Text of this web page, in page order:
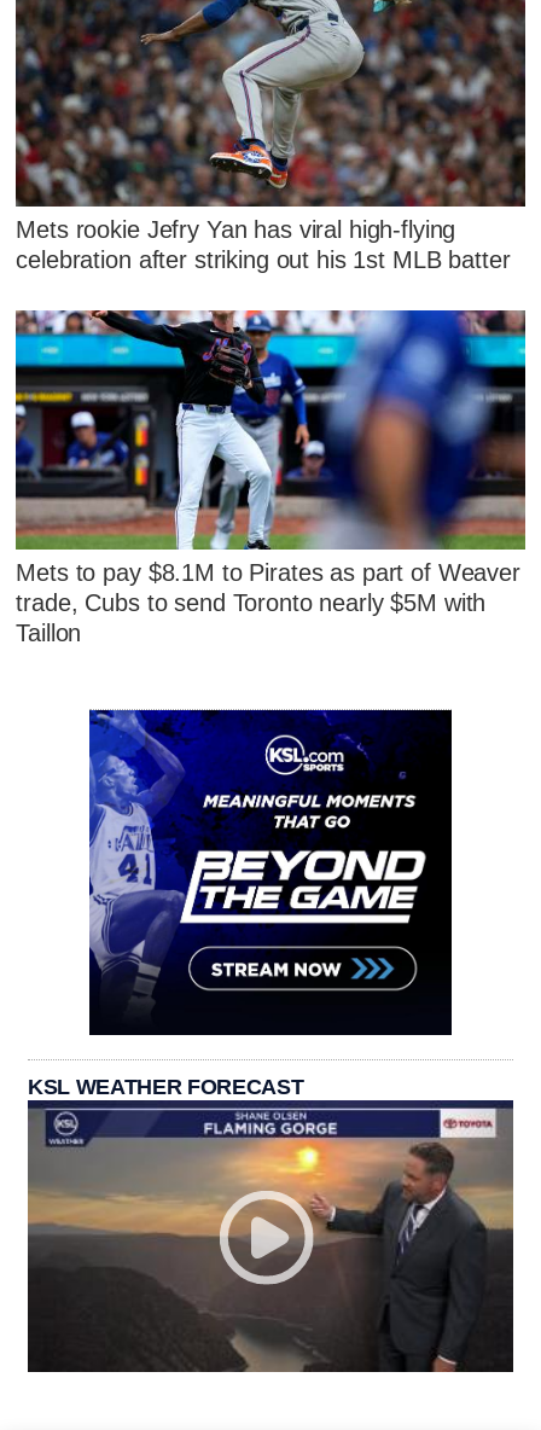
Mets rookie Jefry Yan has viral high-flying
celebration after striking out his 1st MLB batter
Mets to pay $8.1M to Pirates as part of Weaver
trade, Cubs to send Toronto nearly $5M with
Taillon
KSL WEATHER FORECAST